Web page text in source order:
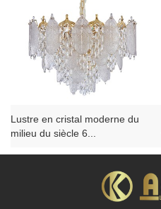
Lustre en cristal moderne du
milieu du siècle 6...